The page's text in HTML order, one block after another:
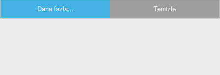
Daha fazla... Temizle